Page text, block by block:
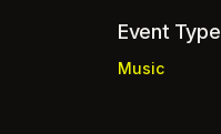
Event Type
Music